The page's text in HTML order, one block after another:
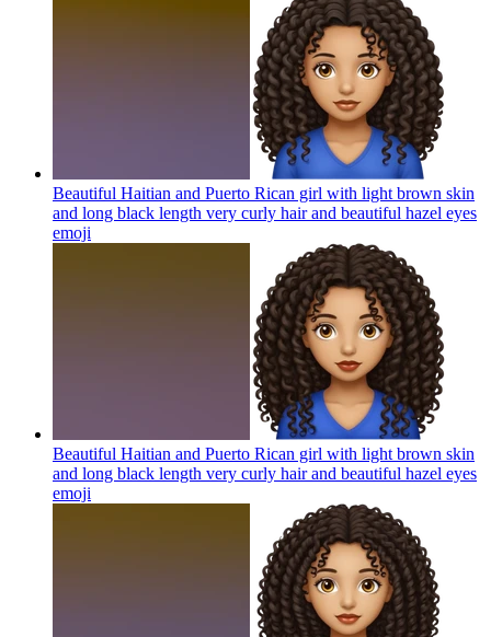
Beautiful Haitian and Puerto Rican girl with light brown skin
and long black length very curly hair and beautiful hazel eyes
emoji
Beautiful Haitian and Puerto Rican girl with light brown skin
and long black length very curly hair and beautiful hazel eyes
emoji